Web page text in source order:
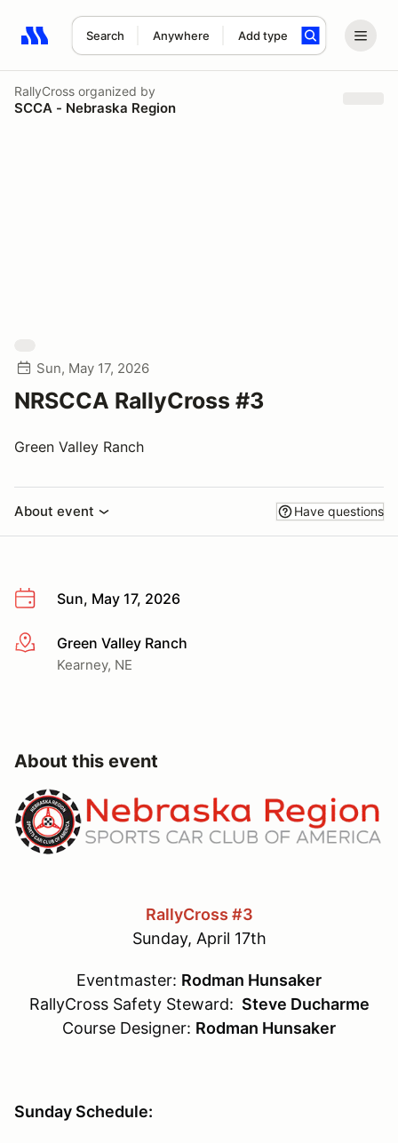
Search Anywhere Add type
Search results: No search term
RallyCross organized by
SCCA - Nebraska Region
Sun, May 17, 2026
NRSCCA RallyCross #3
Green Valley Ranch
About event Have questions
Sun, May 17, 2026
More infoGreen Valley Ranch
Kearney, NE
About this event
RallyCross #3
Sunday, April 17th
Eventmaster: Rodman Hunsaker
RallyCross Safety Steward: Steve Ducharme
Course Designer: Rodman Hunsaker
Sunday Schedule: